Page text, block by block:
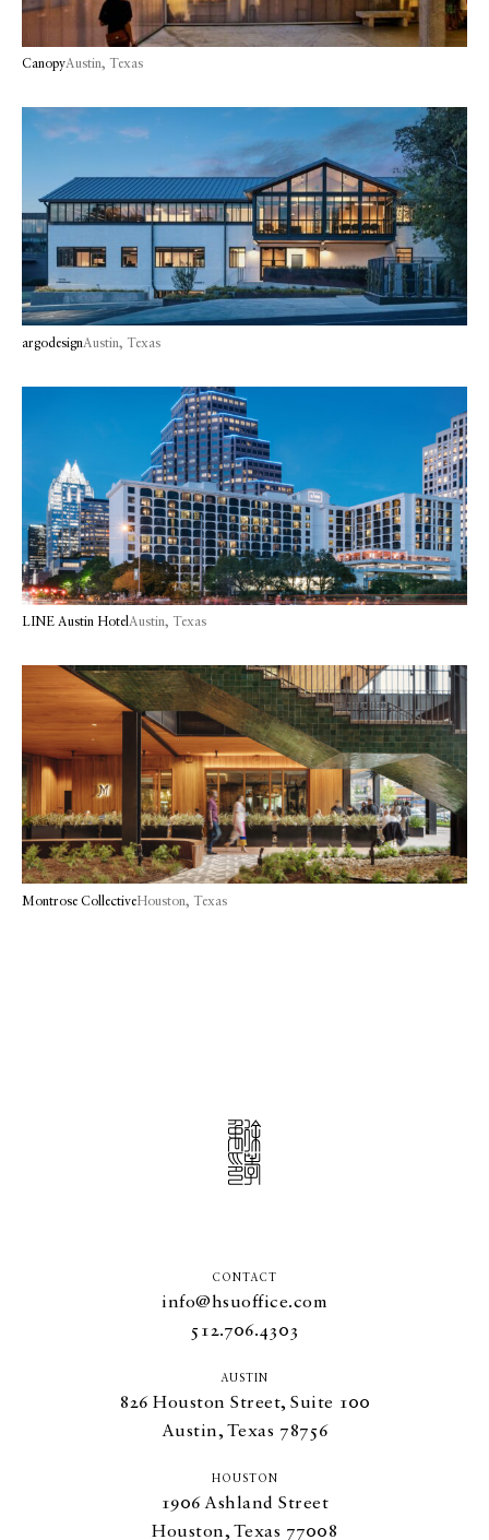
CanopyAustin, Texas
argodesignAustin, Texas
LINE Austin HotelAustin, Texas
Montrose CollectiveHouston, Texas
CONTACT
info@hsuoffice.com
512.706.4303
AUSTIN
826 Houston Street, Suite 100
Austin, Texas 78756
HOUSTON
1906 Ashland Street
Houston, Texas 77008